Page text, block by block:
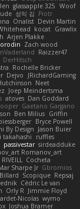
glassapple 325 Woof
성익 김 Piotr
Onalist Devin Martin
kocat Grawlix
Arjen Plakke
Zach wood
Raizzer47
DerHitsch
Rochelle Bricker
Dejvo
JRichardGaming
Neet
Joep Meindertsma
atoves Dan Goddard
Gaetano Gargano
Ben Milius Griffin
Bryce Powell
By Design Jason Buier
takahashi
ruffles
passivestar sirdeadduke
Romanov_art
Cocheta
Sharpe Jr Gbromios
Scopique Repsaj
Cédric Le van
Orly R Jimmie Floyd
Nicolas wymo
Joshua Bramer